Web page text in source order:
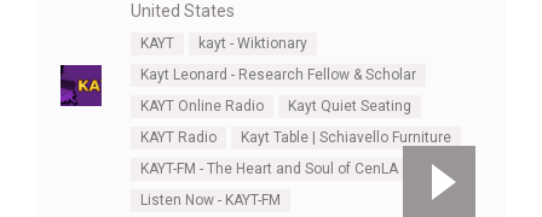
United States
KAYT
kayt - Wiktionary
Kayt Leonard - Research Fellow & Scholar
KAYT Online Radio
Kayt Quiet Seating
KAYT Radio
Kayt Table | Schiavello Furniture
KAYT-FM - The Heart and Soul of CenLA
Listen Now - KAYT-FM